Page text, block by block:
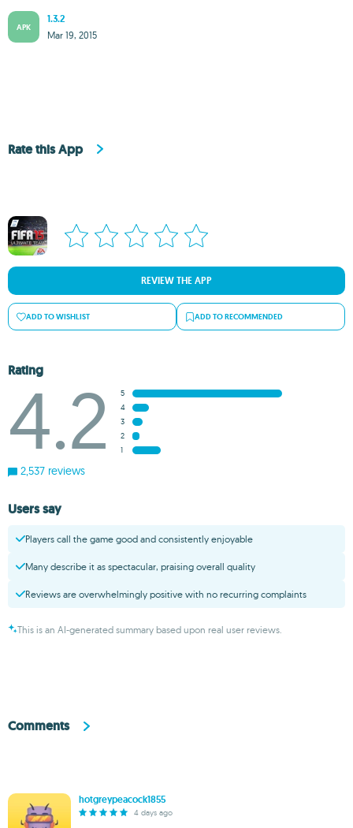
APK
1.3.2
Mar 19, 2015
Rate this App
REVIEW THE APP
ADD TO WISHLIST ADD TO RECOMMENDED
Rating
4.2
5
4
3
2
1
2,537 reviews
Users say
Players call the game good and consistently enjoyable
Many describe it as spectacular, praising overall quality
Reviews are overwhelmingly positive with no recurring complaints
This is an AI-generated summary based upon real user reviews.
Comments
hotgreypeacock1855
4 days ago